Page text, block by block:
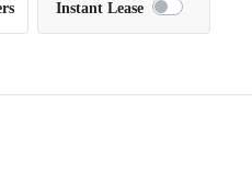
Instant Lease